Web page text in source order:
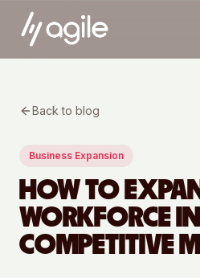
Back to blog
Business Expansion
HOW TO
WORKFORCE
COMPETITIVE